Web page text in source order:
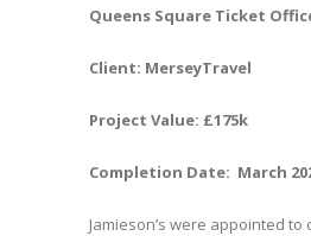
Queens Square Ticket
Client: MerseyTravel
Project Value: £175k
Completion Date: March
Jamieson’s were appointed